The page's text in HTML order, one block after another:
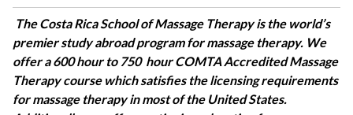
The Costa Rica School of Massage Therapy is the world’s
premier study abroad program for massage therapy. We
offer a 600 hour to 750 hour COMTA Accredited Massage
Therapy course which satisfies the licensing requirements
for massage therapy in most of the United States.